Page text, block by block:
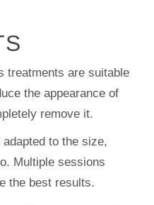
treatments are suitable
the appearance of
remove it.
to the size,
Multiple sessions
the best results.